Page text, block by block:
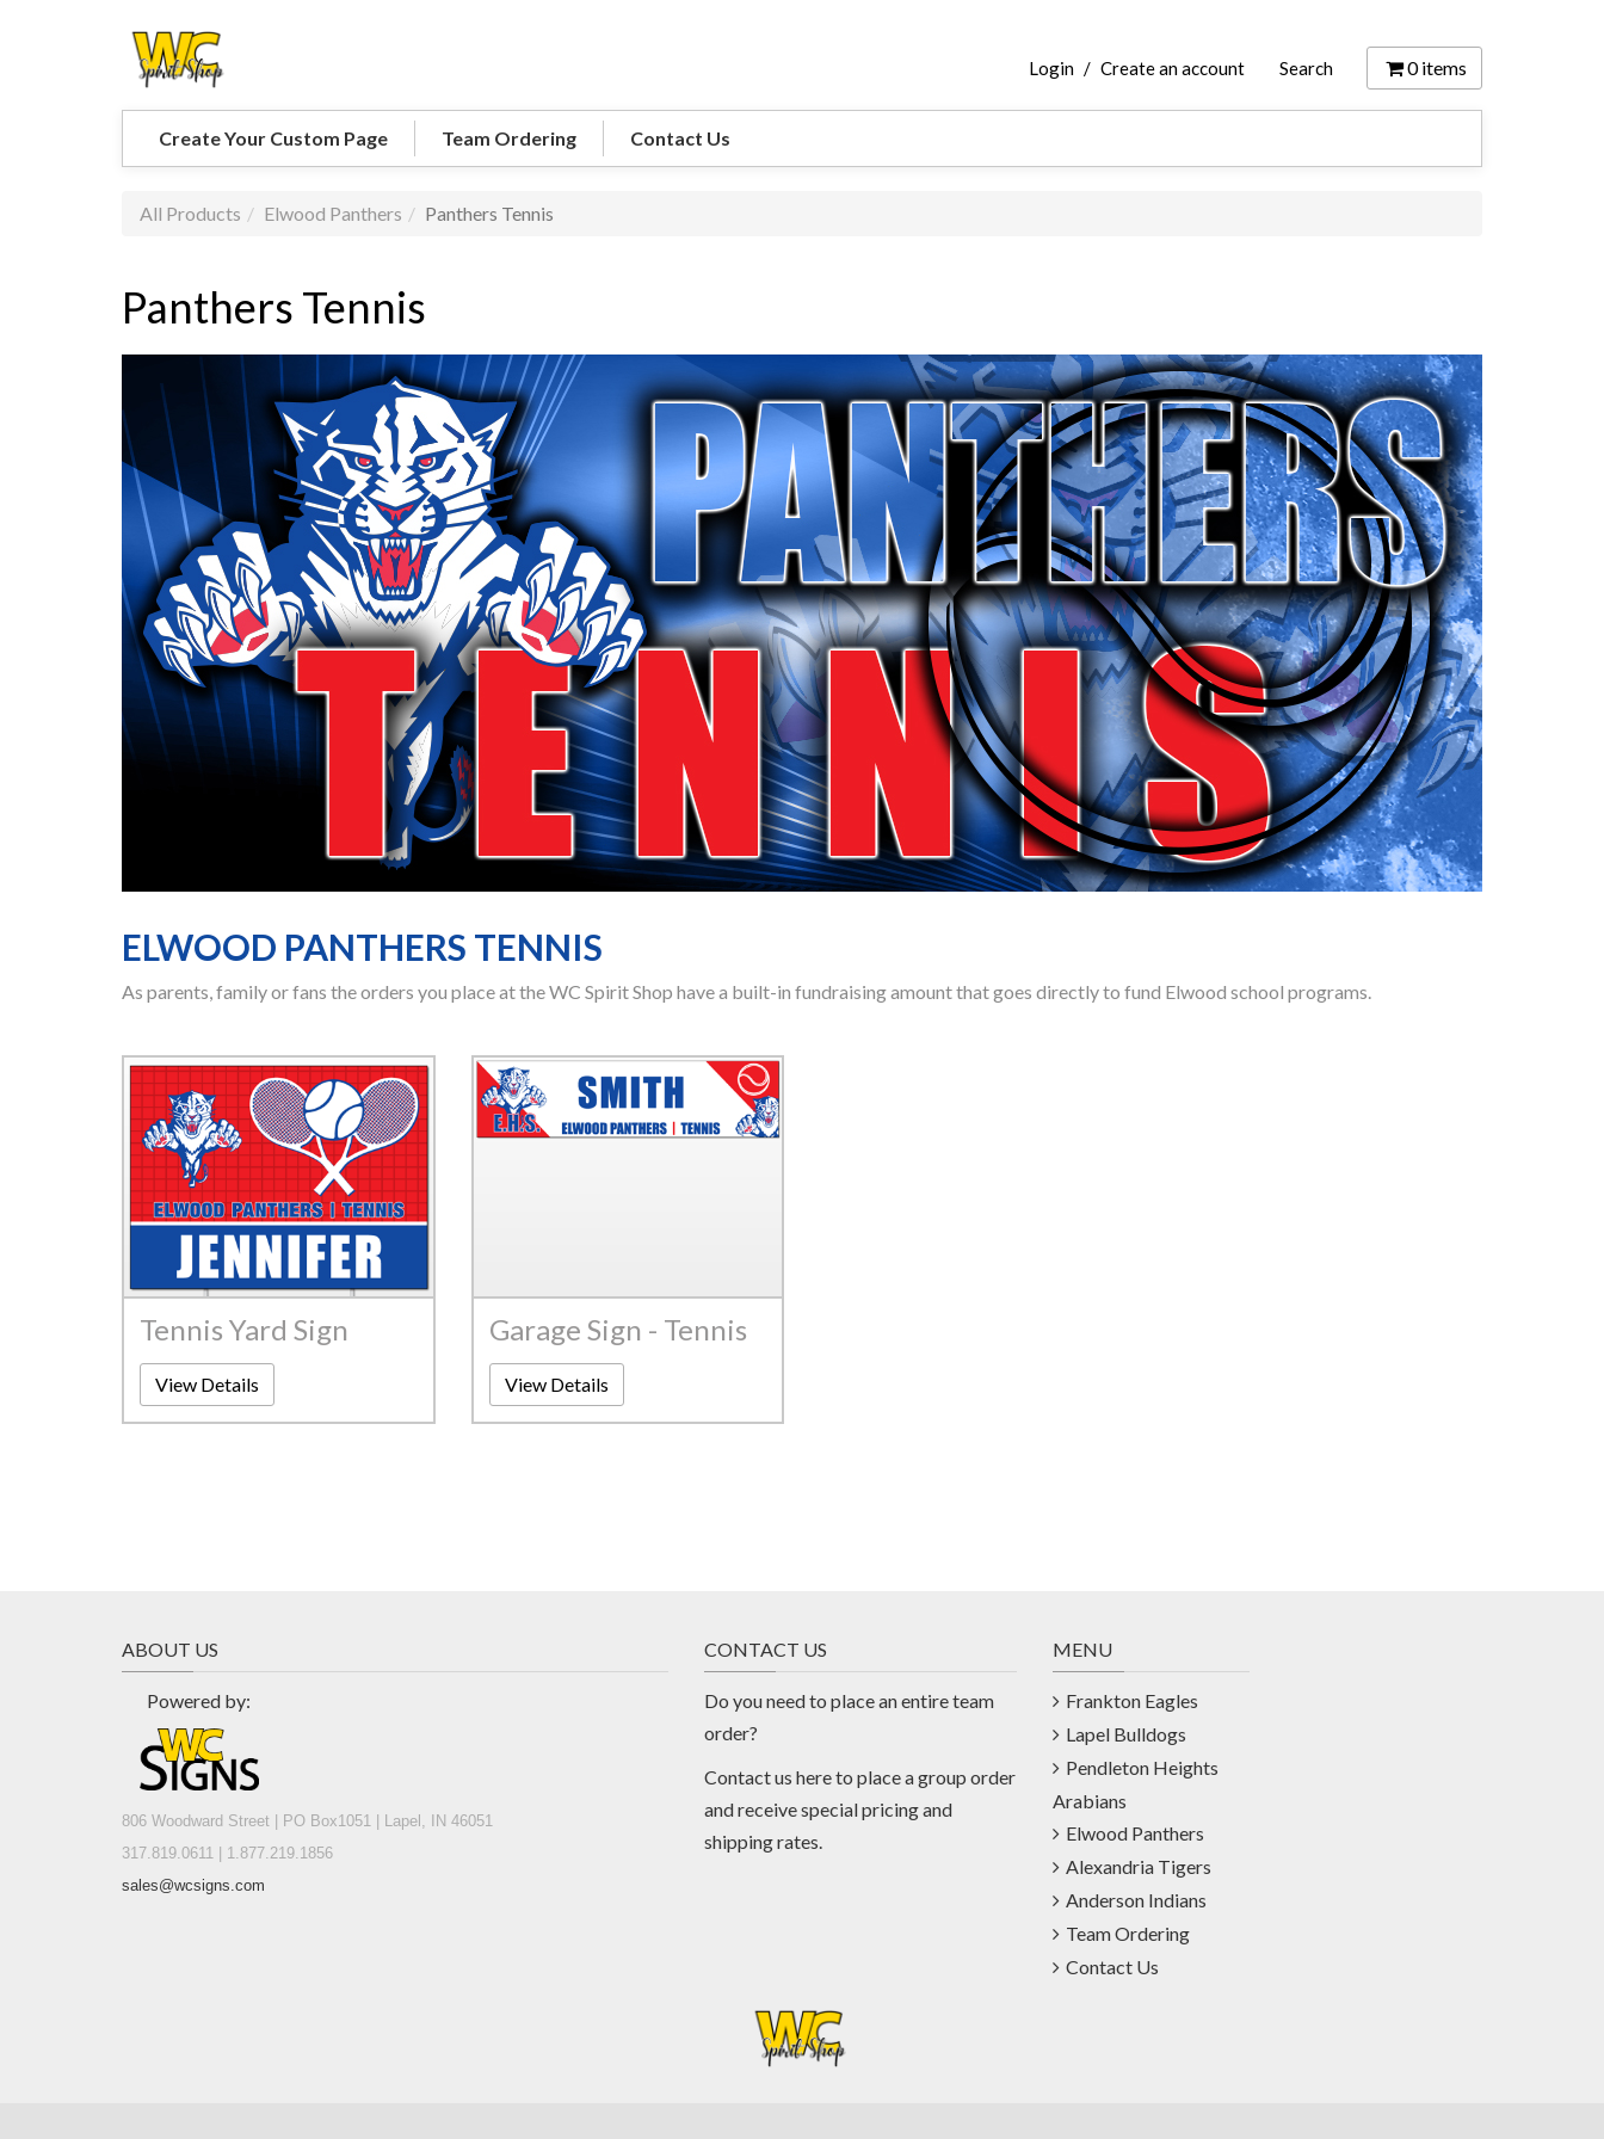
Login / Create an account Search 0items
Create Your Custom Page Team Ordering Contact Us
All Products Elwood Panthers Panthers Tennis
Panthers Tennis
ELWOOD PANTHERS TENNIS
As parents, family or fans the orders you place at the WC Spirit Shop have a built-in fundraising amount that goes directly to fund Elwood school programs.
Tennis Yard Sign
View Details
Garage Sign - Tennis
View Details
ABOUT US
Powered by:
806 Woodward Street | PO Box1051 | Lapel, IN 46051
317.819.0611 | 1.877.219.1856
sales@wcsigns.com
CONTACT US
Do you need to place an entire team
order?
Contact us hereto place a group order
and receive special pricing and
shipping rates.
MENU
Frankton Eagles
Lapel Bulldogs
Pendleton Heights
Arabians
Elwood Panthers
Alexandria Tigers
Anderson Indians
Team Ordering
Contact Us